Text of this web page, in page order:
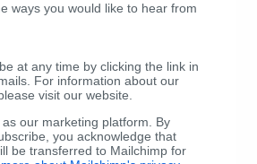
ways you would like to hear from
at any time by clicking the link in
For information about our
visit our website.
our marketing platform. By
you acknowledge that
be transferred to Mailchimp for